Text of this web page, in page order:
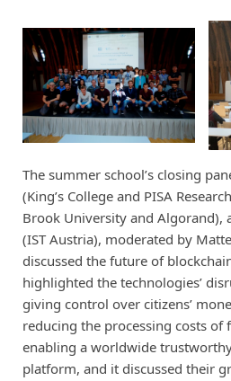
The summer school’s closing
(King’s College and PISA
Brook University and Algorand),
(IST Austria), moderated by
discussed the future of
highlighted the technologies’
giving control over citizens’
reducing the processing costs of
enabling a worldwide
platform, and it discussed their